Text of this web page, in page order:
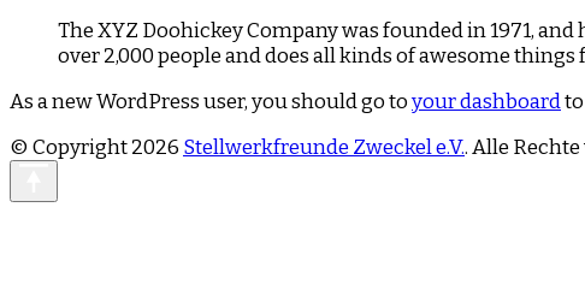
The XYZ Doohickey Company was founded in 1971,
over 2,000 people and does all kinds of awesome
As a new WordPress user, you should go toyour dashboard
© Copyright 2026 Stellwerkfreunde Zweckel e.V.. Alle